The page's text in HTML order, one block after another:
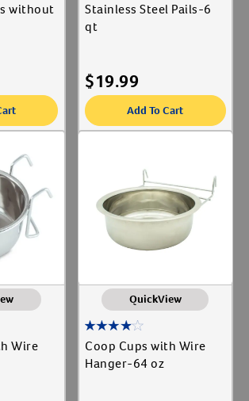
without
Stainless Steel Pails-6
qt
$19.99
Add To Cart
Wire
QuickView
Coop Cups with Wire
Hanger-64 oz